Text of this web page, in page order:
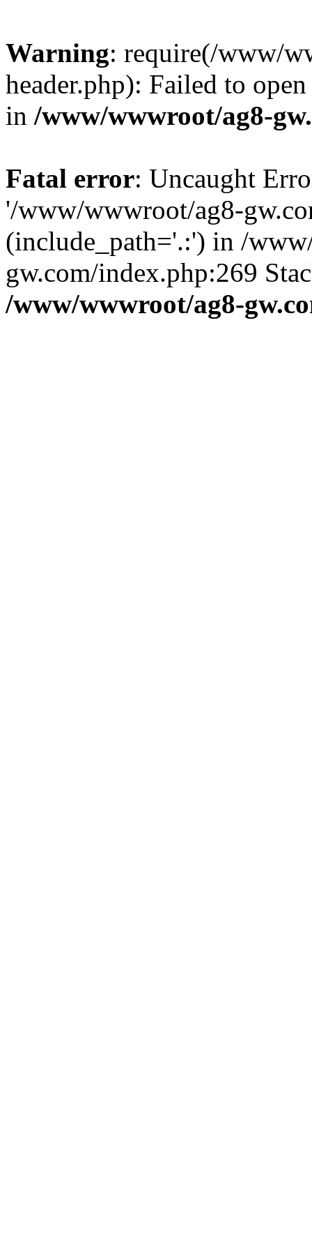
Warning: require(/www/
header.php): Failed to
in /www/wwwroot/ag8-
Fatal error: Uncaught
'/www/wwwroot/ag8-
(include_path='.:') in /
gw.com/index.php:269
/www/wwwroot/ag8-